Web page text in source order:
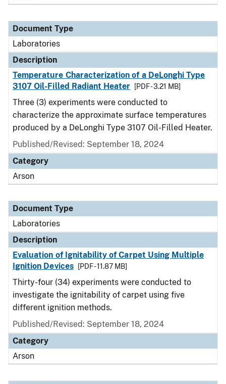
Document Type
Laboratories
Description
Temperature Characterization of a DeLonghi Type
3107 Oil-Filled Radiant Heater
[PDF - 3.21 MB]
Three (3) experiments were conducted to
characterize the approximate surface temperatures
produced by a DeLonghi Type 3107 Oil-Filled Heater.
Published/Revised: September 18, 2024
Category
Arson
Document Type
Laboratories
Description
Evaluation of Ignitability of Carpet Using Multiple
Ignition Devices
[PDF - 11.87 MB]
Thirty-four (34) experiments were conducted to
investigate the ignitability of carpet using five
different ignition methods.
Published/Revised: September 18, 2024
Category
Arson